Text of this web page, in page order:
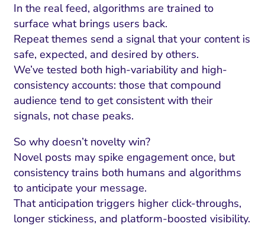
In the real feed, algorithms are trained to
surface what brings users back.
Repeat themes send a signal that your content is
safe, expected, and desired by others.
We’ve tested both high-variability and high-
consistency accounts: those that compound
audience tend to get consistent with their
signals, not chase peaks.
So why doesn’t novelty win?
Novel posts may spike engagement once, but
consistency trains both humans and algorithms
to anticipate your message.
That anticipation triggers higher click-throughs,
longer stickiness, and platform-boosted visibility.